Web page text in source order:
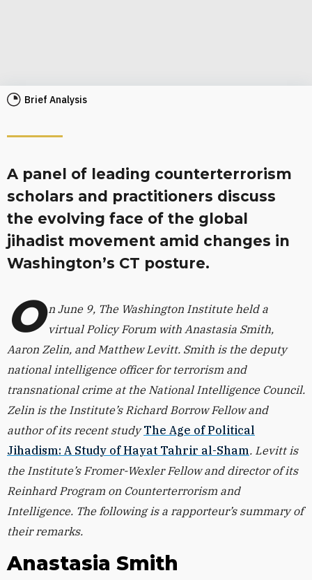
Brief Analysis
A panel of leading counterterrorism
scholars and practitioners discuss
the evolving face of the global
jihadist movement amid changes in
Washington’s CT posture.
O n June 9, The Washington Institute held a
virtual Policy Forum with Anastasia Smith,
Aaron Zelin, and Matthew Levitt. Smith is the deputy
national intelligence officer for terrorism and
transnational crime at the National Intelligence Council.
Zelin is the Institute’s Richard Borrow Fellow and
author of its recent studyThe Age of Political
Jihadism: A Study of Hayat Tahrir al-Sham. Levitt is
the Institute’s Fromer-Wexler Fellow and director of its
Reinhard Program on Counterterrorism and
Intelligence. The following is a rapporteur’s summary of
their remarks.
Anastasia Smith